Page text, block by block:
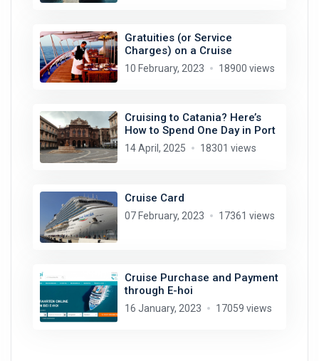
Gratuities (or Service
Charges) on a Cruise
10 February, 2023 18900 views
Cruising to Catania? Here’s
How to Spend One Day in Port
14 April, 2025 18301 views
Cruise Card
07 February, 2023 17361 views
Cruise Purchase and Payment
through E-hoi
16 January, 2023 17059 views